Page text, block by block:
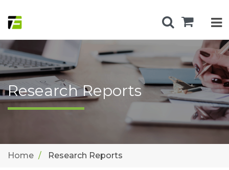
Research Reports
Home Research Reports